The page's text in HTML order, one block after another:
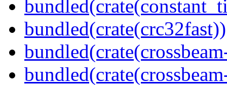
bundled(crate(crc32fast))